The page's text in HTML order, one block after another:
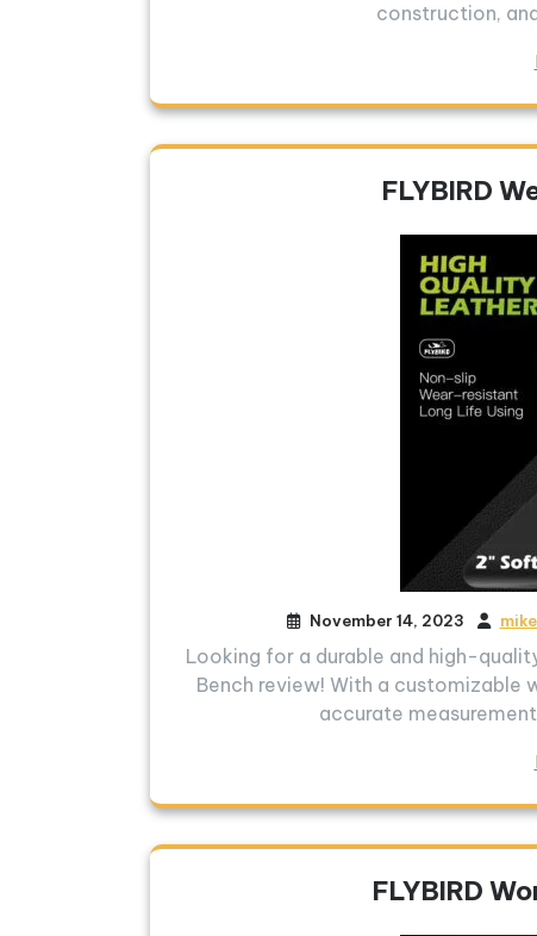
construction,
FLYBIRD
November 14, 2023
Looking for a durable and high-
Bench review! With a customizable
accurate
FLYBIRD